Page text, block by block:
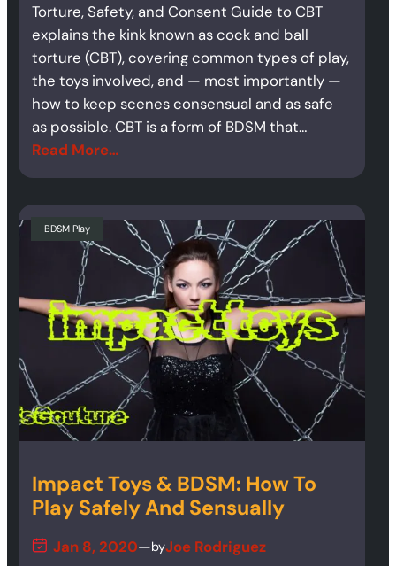
Torture, Safety, and Consent Guide to CBT
explains the kink known as cock and ball
torture (CBT), covering common types of play,
the toys involved, and — most importantly —
how to keep scenes consensual and as safe
as possible. CBT is a form of BDSM that…
Read More…
BDSM Play
Impact Toys & BDSM: How To
Play Safely And Sensually
Jan 8, 2020—byJoe Rodriguez